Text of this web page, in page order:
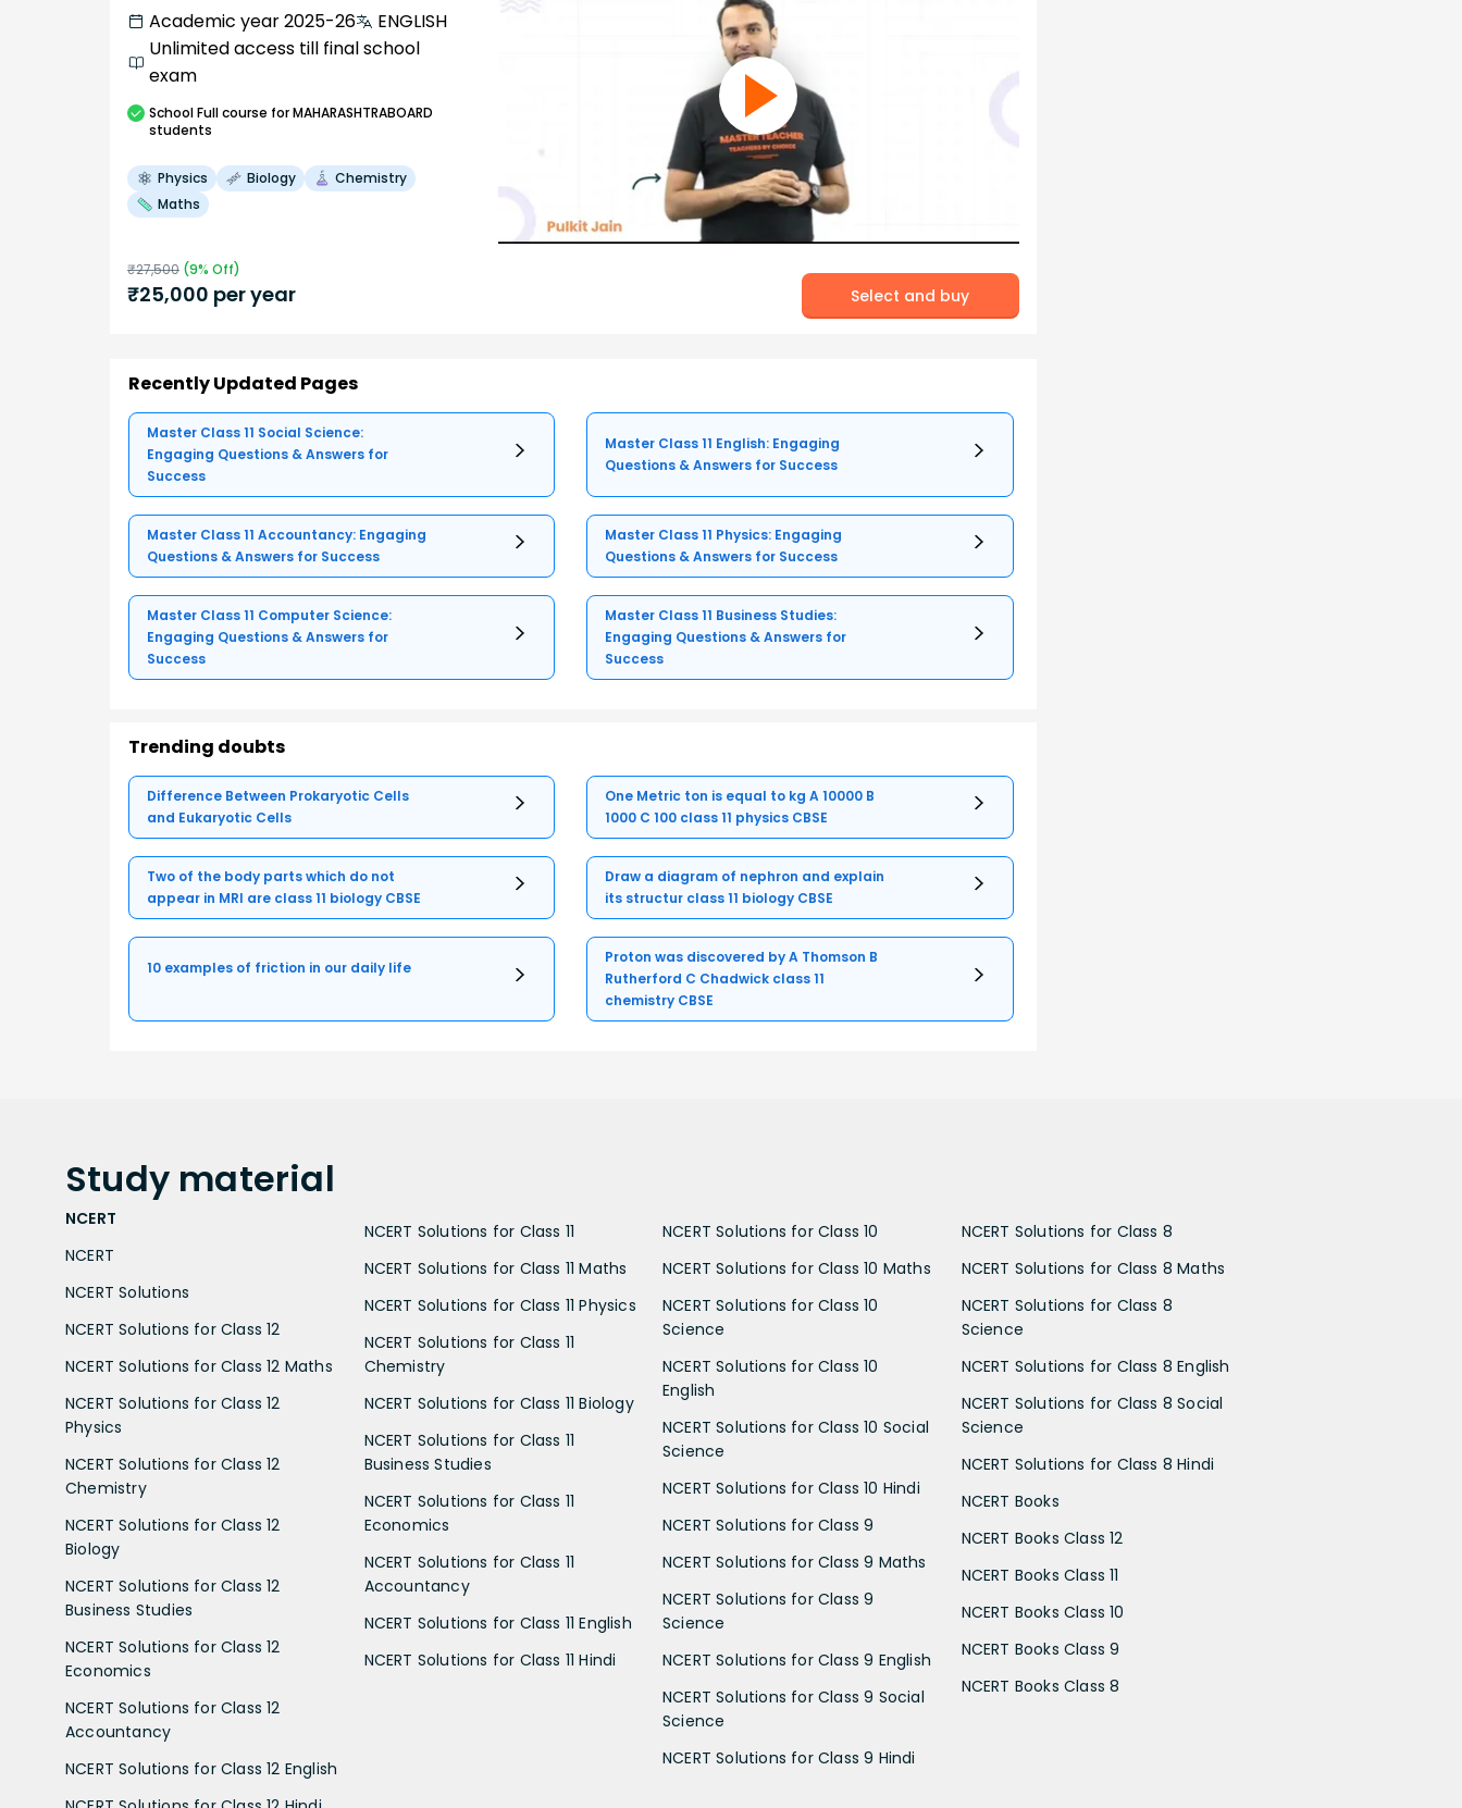
Academic year 2025-26
ENGLISH
Unlimited access till final school
exam
SchoolFull course for MAHARASHTRABOARD
students
Physics Biology
Chemistry
Maths
₹27,500 (9% Off)
₹25,000 per year Select and buy
Recently Updated Pages
Master Class 11 Social Science:
Engaging Questions & Answers for
Success
Master Class 11 English: Engaging
Questions & Answers for Success
Master Class 11 Accountancy: Engaging
Questions & Answers for Success
Master Class 11 Physics: Engaging
Questions & Answers for Success
Master Class 11 Computer Science:
Engaging Questions & Answers for
Success
Master Class 11 Business Studies:
Engaging Questions & Answers for
Success
Trending doubts
Difference Between Prokaryotic Cells
and Eukaryotic Cells
One Metric ton is equal to kg A 10000 B
1000 C 100 class 11 physics CBSE
Two of the body parts which do not
appear in MRI are class 11 biology CBSE
Draw a diagram of nephron and explain
its structur class 11 biology CBSE
10 examples of friction in our daily life
Proton was discovered by A Thomson B
Rutherford C Chadwick class 11
chemistry CBSE
Study material
NCERT
NCERT
NCERT Solutions
NCERT Solutions for Class 12
NCERT Solutions for Class 12 Maths
NCERT Solutions for Class 12
Physics
NCERT Solutions for Class 12
Chemistry
NCERT Solutions for Class 12
Biology
NCERT Solutions for Class 12
Business Studies
NCERT Solutions for Class 12
Economics
NCERT Solutions for Class 12
Accountancy
NCERT Solutions for Class 12 English
NCERT Solutions for Class 11
NCERT Solutions for Class 11 Maths
NCERT Solutions for Class 11 Physics
NCERT Solutions for Class 11
Chemistry
NCERT Solutions for Class 11 Biology
NCERT Solutions for Class 11
Business Studies
NCERT Solutions for Class 11
Economics
NCERT Solutions for Class 11
Accountancy
NCERT Solutions for Class 11 English
NCERT Solutions for Class 11 Hindi
NCERT Solutions for Class 10
NCERT Solutions for Class 10 Maths
NCERT Solutions for Class 10
Science
NCERT Solutions for Class 10
English
NCERT Solutions for Class 10 Social
Science
NCERT Solutions for Class 10 Hindi
NCERT Solutions for Class 9
NCERT Solutions for Class 9 Maths
NCERT Solutions for Class 9
Science
NCERT Solutions for Class 9 English
NCERT Solutions for Class 9 Social
Science
NCERT Solutions for Class 9 Hindi
NCERT Solutions for Class 8
NCERT Solutions for Class 8 Maths
NCERT Solutions for Class 8
Science
NCERT Solutions for Class 8 English
NCERT Solutions for Class 8 Social
Science
NCERT Solutions for Class 8 Hindi
NCERT Books
NCERT Books Class 12
NCERT Books Class 11
NCERT Books Class 10
NCERT Books Class 9
NCERT Books Class 8